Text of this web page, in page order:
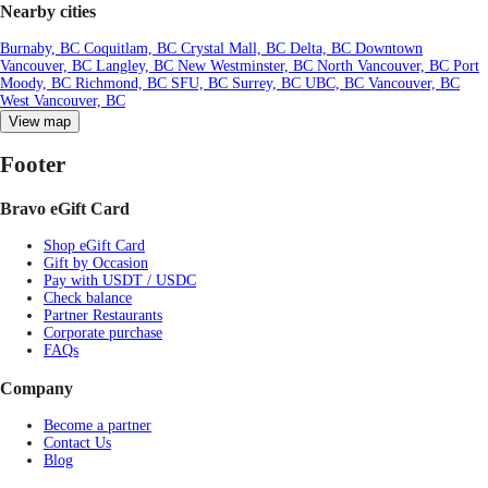
Nearby cities
Burnaby, BC Coquitlam, BC Crystal Mall, BC Delta, BC Downtown
Vancouver, BC Langley, BC New Westminster, BC North Vancouver, BC Port
Moody, BC Richmond, BC SFU, BC Surrey, BC UBC, BC Vancouver, BC
West Vancouver, BC
View map
Footer
Bravo eGift Card
Shop eGift Card
Gift by Occasion
Pay with USDT / USDC
Check balance
Partner Restaurants
Corporate purchase
FAQs
Company
Become a partner
Contact Us
Blog